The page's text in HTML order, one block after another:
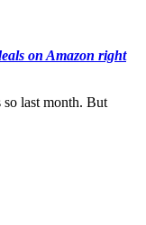
on Amazon right
last month. But